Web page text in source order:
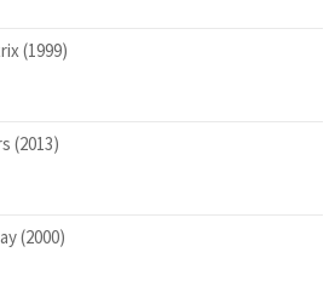
(1999)
(2013)
(2000)